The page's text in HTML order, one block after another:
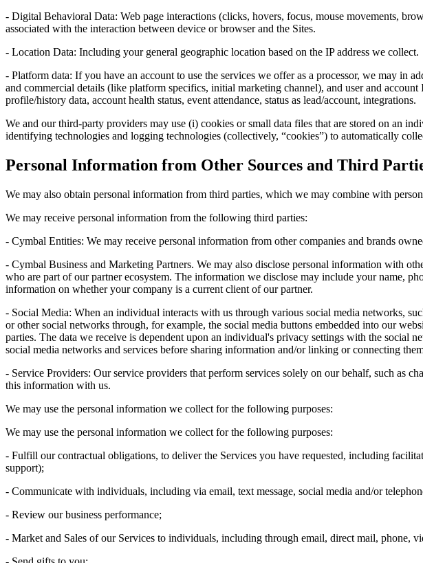
- Digital Behavioral Data: Web page interactions (clicks, hovers, focus, mouse movements,
associated with the interaction between device or browser and the Sites.
- Location Data: Including your general geographic location based on the IP address we collect.
- Platform data: If you have an account to use the services we offer as a processor, we may in
and commercial details (like platform specifics, initial marketing channel), and user and
profile/history data, account health status, event attendance, status as lead/account, integrations.
We and our third-party providers may use (i) cookies or small data files that are stored on an
identifying technologies and logging technologies (collectively, “cookies”) to automatically
Personal Information from Other Sources and Third
We may also obtain personal information from third parties, which we may combine with
We may receive personal information from the following third parties:
- Cymbal Entities: We may receive personal information from other companies and brands
- Cymbal Business and Marketing Partners. We may also disclose personal information with
who are part of our partner ecosystem. The information we disclose may include your name,
information on whether your company is a current client of our partner.
- Social Media: When an individual interacts with us through various social media networks,
or other social networks through, for example, the social media buttons embedded into our
parties. The data we receive is dependent upon an individual's privacy settings with the social
social media networks and services before sharing information and/or linking or connecting
- Service Providers: Our service providers that perform services solely on our behalf, such as
this information with us.
We may use the personal information we collect for the following purposes:
We may use the personal information we collect for the following purposes:
- Fulfill our contractual obligations, to deliver the Services you have requested, including
support);
- Communicate with individuals, including via email, text message, social media and/or
- Review our business performance;
- Market and Sales of our Services to individuals, including through email, direct mail, phone,